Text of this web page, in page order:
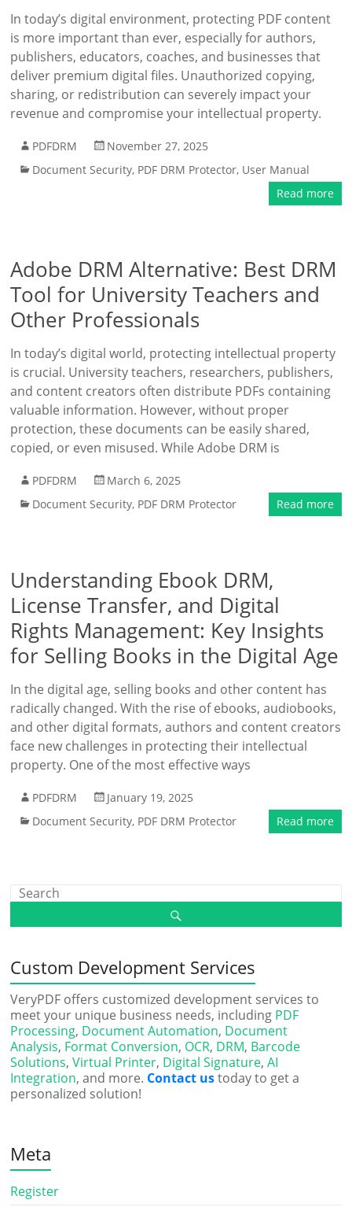
In today’s digital environment, protecting PDF content
is more important than ever, especially for authors,
publishers, educators, coaches, and businesses that
deliver premium digital files. Unauthorized copying,
sharing, or redistribution can severely impact your
revenue and compromise your intellectual property.
PDFDRM
November 27, 2025
Document Security, PDF DRM Protector, User Manual
Read more
Adobe DRM Alternative: Best DRM
Tool for University Teachers and
Other Professionals
In today’s digital world, protecting intellectual property
is crucial. University teachers, researchers, publishers,
and content creators often distribute PDFs containing
valuable information. However, without proper
protection, these documents can be easily shared,
copied, or even misused. While Adobe DRM is
PDFDRM
March 6, 2025
Document Security, PDF DRM Protector Read more
Understanding Ebook DRM,
License Transfer, and Digital
Rights Management: Key Insights
for Selling Books in the Digital Age
In the digital age, selling books and other content has
radically changed. With the rise of ebooks, audiobooks,
and other digital formats, authors and content creators
face new challenges in protecting their intellectual
property. One of the most effective ways
PDFDRM
January 19, 2025
Document Security, PDF DRM Protector Read more
Custom Development Services
VeryPDF offers customized development services to
meet your unique business needs, including PDF
Processing, Document Automation, Document
Analysis, Format Conversion, OCR, DRM, Barcode
Solutions,Virtual Printer, Digital Signature,AI
Integration, and more. Contact ustoday to get a
personalized solution!
Meta
Register